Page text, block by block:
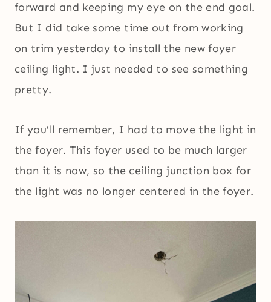
forward and keeping my eye on the end goal.
But I did take some time out from working
on trim yesterday to install the new foyer
ceiling light. I just needed to see something
pretty.
If you’ll remember, I had to move the light in
the foyer. This foyer used to be much larger
than it is now, so the ceiling junction box for
the light was no longer centered in the foyer.